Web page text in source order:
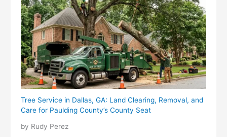
Tree Service in Dallas, GA: Land Clearing, Removal, and
Care for Paulding County’s County Seat
by Rudy Perez